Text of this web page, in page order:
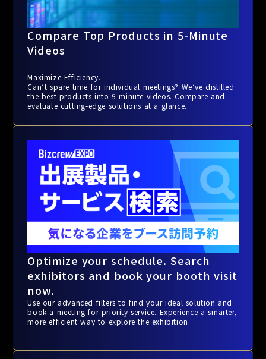
Compare Top Products in 5-Minute
Videos
Maximize Efficiency.
Can’t spare time for individual meetings? We’ve distilled
the best products into 5-minute videos. Compare and
evaluate cutting-edge solutions at a glance.
Optimize your schedule. Search
exhibitors and book your booth visit
now.
Use our advanced filters to find your ideal solution and
book a meeting for priority service. Experience a smarter,
more efficient way to explore the exhibition.